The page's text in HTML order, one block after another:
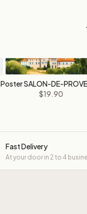
Poster SALON-DE-
$19.90
Fast Delivery
At your door in 2 to 4